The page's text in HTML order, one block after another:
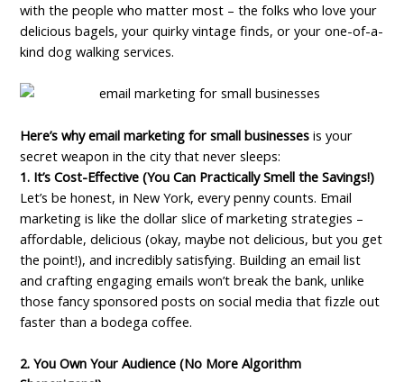
with the people who matter most – the folks who love your
delicious bagels, your quirky vintage finds, or your one-of-a-
kind dog walking services.
Here’s why email marketing for small businesses is your
secret weapon in the city that never sleeps:
1. It’s Cost-Effective (You Can Practically Smell the Savings!)
Let’s be honest, in New York, every penny counts. Email
marketing is like the dollar slice of marketing strategies –
affordable, delicious (okay, maybe not delicious, but you get
the point!), and incredibly satisfying. Building an email list
and crafting engaging emails won’t break the bank, unlike
those fancy sponsored posts on social media that fizzle out
faster than a bodega coffee.
2. You Own Your Audience (No More Algorithm